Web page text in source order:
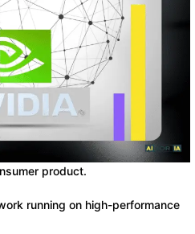
product.
running on high-performance